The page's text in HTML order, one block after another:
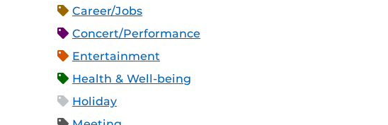
Career/Jobs
Concert/Performance
Entertainment
Health & Well-being
Holiday